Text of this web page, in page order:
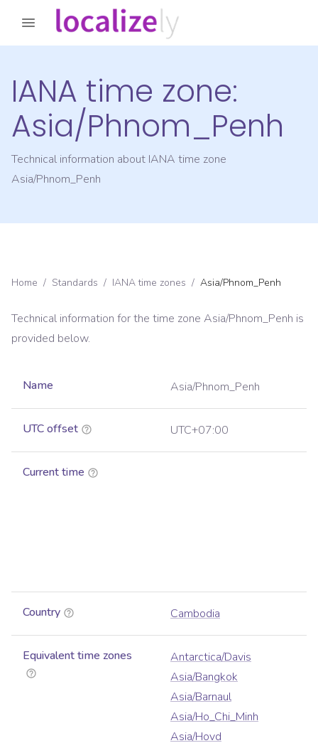
IANA time zone:
Asia/Phnom_Penh
Technical information about IANA time zone
Asia/Phnom_Penh
Home / Standards / IANA time zones / Asia/Phnom_Penh
Technical information for the time zone Asia/Phnom_Penh is
provided below.
Name Asia/Phnom_Penh
UTC offset UTC+07:00
Current time
Country Cambodia
Equivalent time zones
Antarctica/Davis
Asia/Bangkok
Asia/Barnaul
Asia/Ho_Chi_Minh
Asia/Hovd